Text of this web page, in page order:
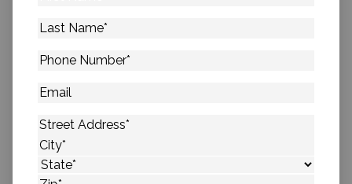
Last
Phone
Email
Address*
Street Address
City